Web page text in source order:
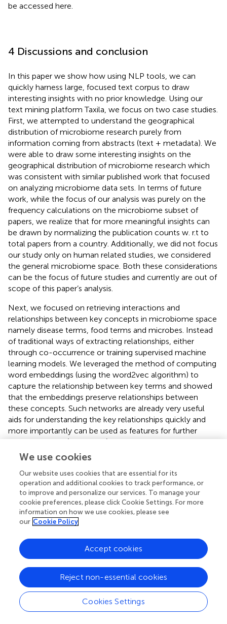
be accessed here.
4 Discussions and conclusion
In this paper we show how using NLP tools, we can
quickly harness large, focused text corpus to draw
interesting insights with no prior knowledge. Using our
text mining platform Taxila, we focus on two case studies.
First, we attempted to understand the geographical
distribution of microbiome research purely from
information coming from abstracts (text + metadata). We
were able to draw some interesting insights on the
geographical distribution of microbiome research which
was consistent with similar published work that focused
on analyzing microbiome data sets. In terms of future
work, while the focus of our analysis was purely on the
frequency calculations on the microbiome subset of
papers, we realize that for more meaningful insights can
be drawn by normalizing the publication counts w. r.t to
total papers from a country. Additionally, we did not focus
our study only on human related studies, we considered
the general microbiome space. Both these considerations
can be the focus of future studies and currently are out of
scope of this paper’s analysis.
Next, we focused on retrieving interactions and
relationships between key concepts in microbiome space
namely disease terms, food terms and microbes. Instead
of traditional ways of extracting relationships, either
through co-occurrence or training supervised machine
learning models. We leveraged the method of computing
word embeddings (using the word2vec algorithm) to
capture the relationship between key terms and showed
that the embeddings preserve relationships between
these concepts. Such networks are already very useful
aids for understanding the key relationships quickly and
more importantly can be used as features for further
focused studies (such as in). We also did not compare the
quality of the networks with existing hand curated manual
perform a data driven comparison to assess the
performance. Additionally, it would be interesting to use
these embeddings to infer causality or to infer positive or
negative correlations between concepts (such as in
Additionally, in this study we only established the quality
focus was only to establish the potential of text mining
algorithms to derive such relationships with no pre-
of the networks is interesting future work. Additionally, it
would be interesting to compare relationships with
manually curated efforts (or prior knowledge in databases)
in this direction.
We use cookies
Our website uses cookies that are essential for its
operation and additional cookies to track performance, or
to improve and personalize our services. To manage your
cookie preferences, please click Cookie Settings. For more
information on how we use cookies, please see
our Cookie Policy
Cookies Settings
Reject non-essential cookies
Accept cookies